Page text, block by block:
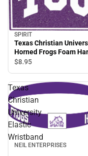
SPIRIT
Texas Christian
Horned Frogs Foam
$8.95
Texas
Christian
University
Elastic
Wristband
NEIL ENTERPRISES